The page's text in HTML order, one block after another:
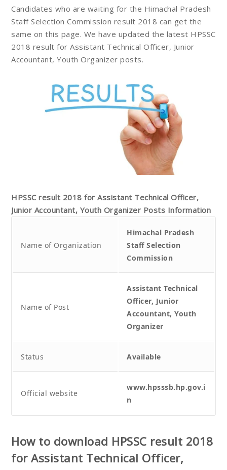
Candidates who are waiting for the Himachal Pradesh
Staff Selection Commission result 2018 can get the
same on this page. We have updated the latest HPSSC
2018 result for Assistant Technical Officer, Junior
Accountant, Youth Organizer posts.
HPSSC result 2018 for Assistant Technical Officer,
Junior Accountant, Youth Organizer Posts Information
Name of Organization
Himachal Pradesh
Staff Selection
Commission
Name of Post
Assistant Technical
Officer, Junior
Accountant, Youth
Organizer
Status Available
Official website
www.hpsssb.hp.gov.i
n
How to download HPSSC result 2018
for Assistant Technical Officer,